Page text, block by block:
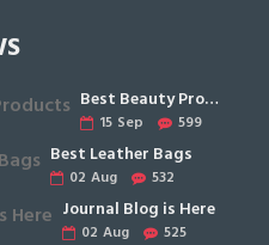
Best Beauty Products
15 Sep 599
Best Leather Bags
02 Aug 532
Journal Blog is Here
02 Aug 525